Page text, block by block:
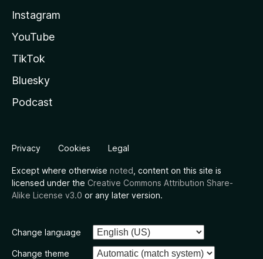
Instagram
YouTube
TikTok
Bluesky
Podcast
Privacy Cookies Legal
Except where otherwise noted , content on this site is
licensed under the Creative Commons Attribution Share-
Alike License v3.0 or any later version.
Change language
Change theme